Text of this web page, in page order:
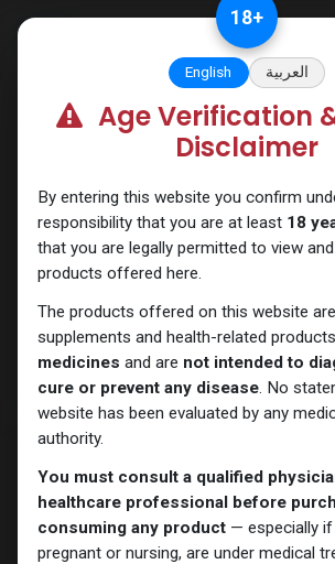
HGH - Human Growth Hormone
18+
English العربية
Age Verification
Disclaimer
By entering this website you confirm
responsibility that you are at least 18
that you are legally permitted to view
products offered here.
The products offered on this website
supplements and health-related
medicines and are not intended to
cure or prevent any disease. No
website has been evaluated by any
authority.
You must consult a qualified
healthcare professional before
consuming any product— especially if
pregnant or nursing, are under medical